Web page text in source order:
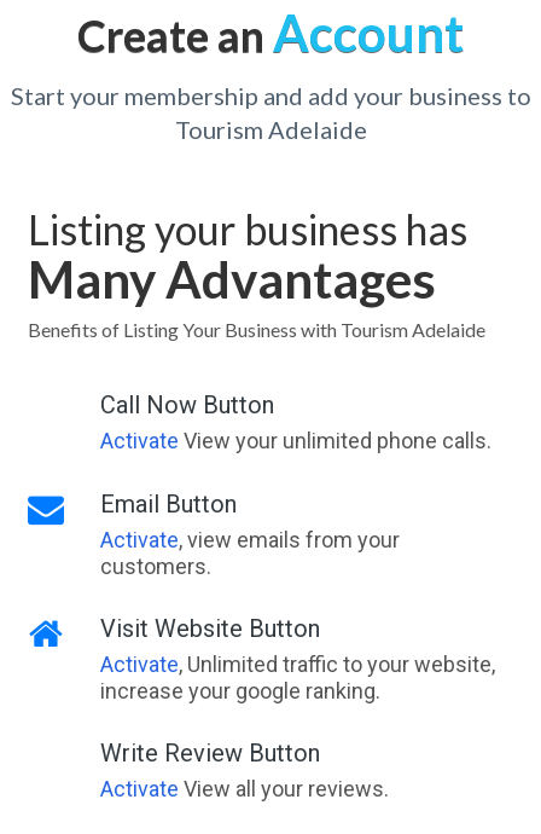
Create an Account
Start your membership and add your business to
Tourism Adelaide
Listing your business has
Many Advantages
Benefits of Listing Your Business with Tourism Adelaide
Call Now Button
Activate View your unlimited phone calls.
Email Button
Activate, view emails from your
customers.
Visit Website Button
Activate, Unlimited traffic to your website,
increase your google ranking.
Write Review Button
Activate View all your reviews.